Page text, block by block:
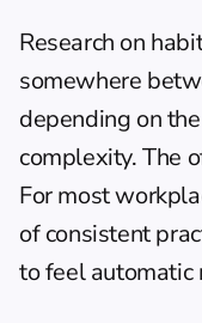
Research on
somewhere
depending on
complexity. The
For most
of consistent
to feel